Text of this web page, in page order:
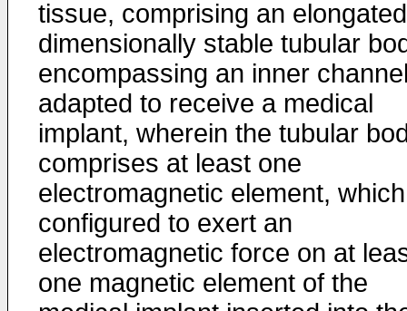
tissue, comprising an
dimensionally stable tubular
encompassing an inner
adapted to receive a medical
implant, wherein the tubular
comprises at least one
electromagnetic element,
configured to exert an
electromagnetic force on at
one magnetic element of the